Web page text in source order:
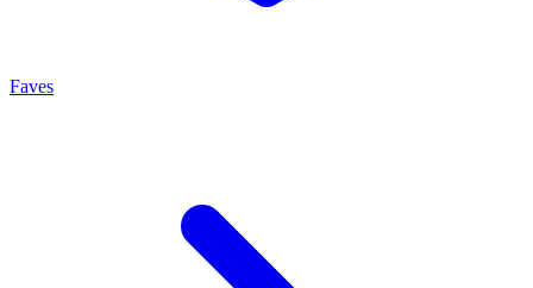
Faves